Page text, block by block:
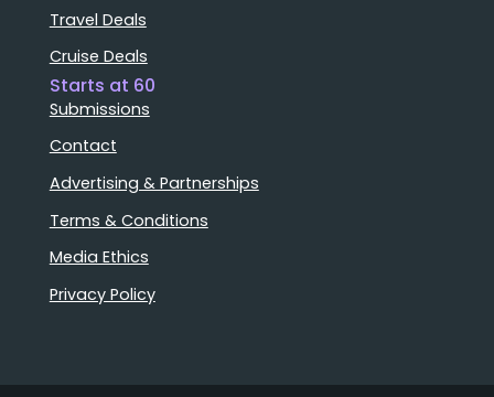
Travel Deals
Cruise Deals
Starts at 60
Submissions
Contact
Advertising & Partnerships
Terms & Conditions
Media Ethics
Privacy Policy